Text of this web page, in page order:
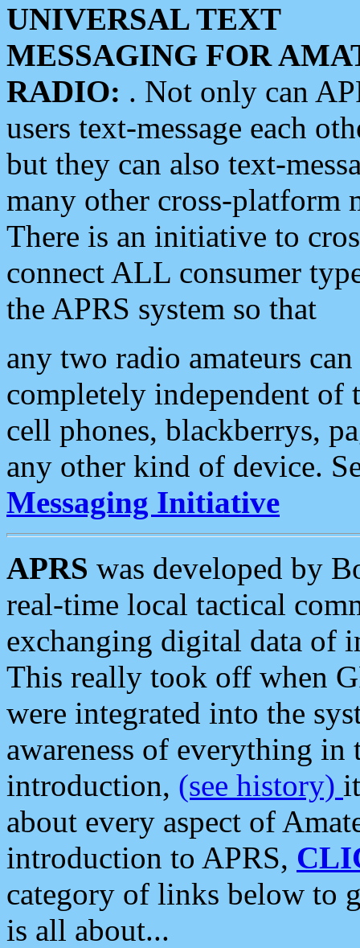
UNIVERSAL TEXT
MESSAGING FOR
RADIO: . Not only can
users text-message each
but they can also text-
many other cross-platform
There is an initiative to
connect ALL consumer
the APRS system so that
any two radio amateurs
completely independent of
cell phones, blackberrys,
any other kind of device.
Messaging Initiative
APRS was developed by
real-time local tactical
exchanging digital data of
This really took off when
were integrated into the
awareness of everything in
introduction, (see history)
about every aspect of
introduction to APRS,
category of links below to
is all about...